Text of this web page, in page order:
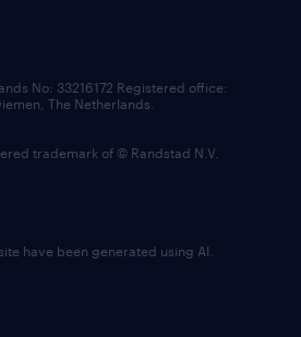
No: 33216172 Registered office:
The Netherlands.
trademark of © Randstad N.V.
have been generated using AI.